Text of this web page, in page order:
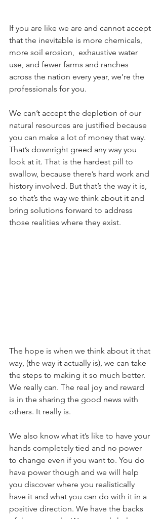
If you are like we are and cannot accept
that the inevitable is more chemicals,
more soil erosion,  exhaustive water
use, and fewer farms and ranches
across the nation every year, we’re the
professionals for you.
We can’t accept the depletion of our
natural resources are justified because
you can make a lot of money that way.
That’s downright greed any way you
look at it. That is the hardest pill to
swallow, because there’s hard work and
history involved. But that’s the way it is,
so that’s the way we think about it and
bring solutions forward to address
those realities where they exist.
The hope is when we think about it that
way, (the way it actually is), we can take
the steps to making it so much better.
We really can. The real joy and reward
is in the sharing the good news with
others. It really is.
We also know what it’s like to have your
hands completely tied and no power
to change even if you want to. You do
have power though and we will help
you discover where you realistically
have it and what you can do with it in a
positive direction. We have the backs